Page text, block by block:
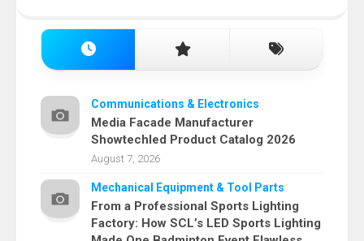
Communications & Electronics
Media Facade Manufacturer
Showtechled Product Catalog 2026
August 7, 2026
Mechanical Equipment & Tool Parts
From a Professional Sports Lighting
Factory: How SCL’s LED Sports Lighting